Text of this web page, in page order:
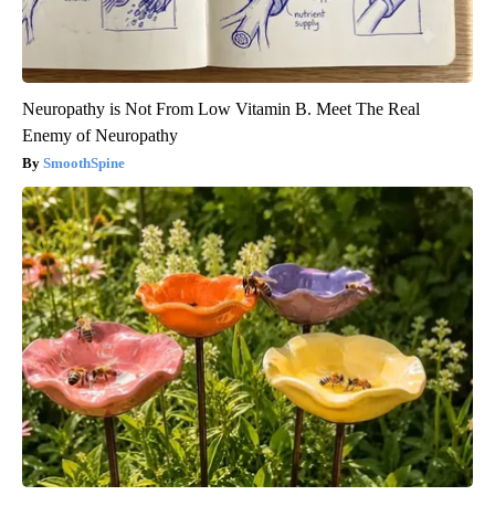
Neuropathy is Not From Low Vitamin B. Meet The Real
Enemy of Neuropathy
SmoothSpine